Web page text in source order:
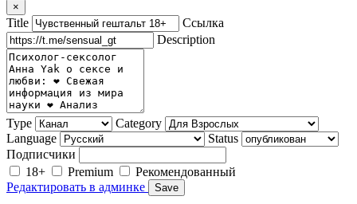
×
Title
Ссылка
Description
Type
Category
Language
Status
Подписчики
18+
Premium
Рекомендованный
Редактировать в админке
Save